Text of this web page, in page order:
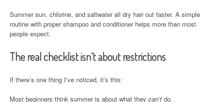
Summer sun, chlorine, and saltwater all dry hair out faster. A simple
routine with proper shampoo and conditioner helps more than most
people expect.
The real checklist isn’t about restrictions
If there’s one thing I’ve noticed, it’s this:
Most beginners think summer is about what they can’t do.